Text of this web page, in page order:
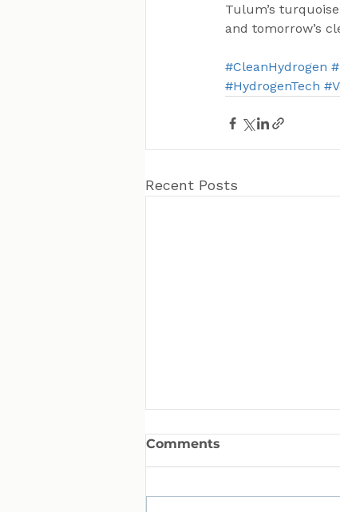
Tulum’s
and tomorrow’s
#CleanHydrogen
#HydrogenTech
Recent Posts
Comments